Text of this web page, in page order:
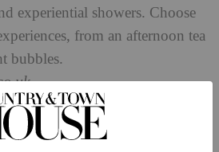
experiential showers. Choose
from an afternoon tea
bubbles.